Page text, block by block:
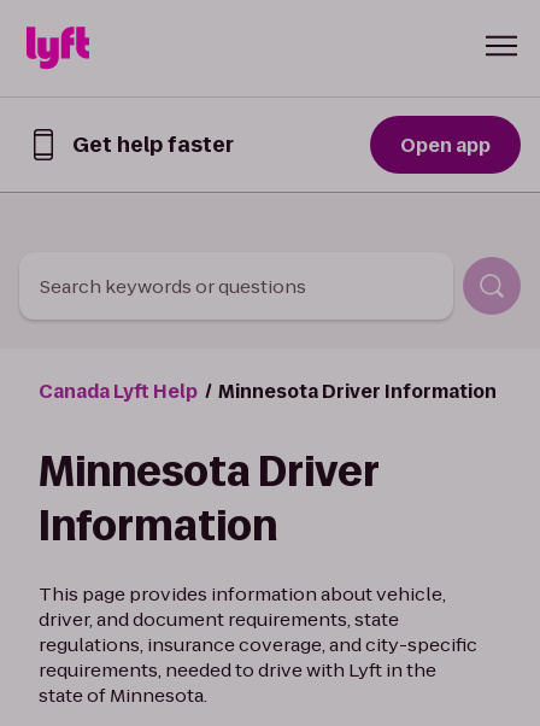
Get help faster
Lyft
Open app
Search keywords or questions
Canada Lyft Help Minnesota Driver Information
Minnesota Driver
Information
This page provides information about vehicle,
driver, and document requirements, state
regulations, insurance coverage, and city-specific
requirements, needed to drive with Lyft in the
state of Minnesota.